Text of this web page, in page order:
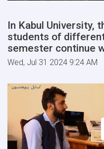
In Kabul University,
students of
semester continue
Wed, Jul 31 2024 9:24 AM